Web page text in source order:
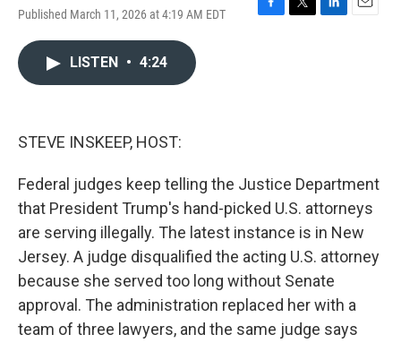
Published March 11, 2026 at 4:19 AM EDT
F
T
L
E
LISTEN • 4:24
STEVE INSKEEP, HOST:
Federal judges keep telling the Justice Department
that President Trump's hand-picked U.S. attorneys
are serving illegally. The latest instance is in New
Jersey. A judge disqualified the acting U.S. attorney
because she served too long without Senate
approval. The administration replaced her with a
team of three lawyers, and the same judge says